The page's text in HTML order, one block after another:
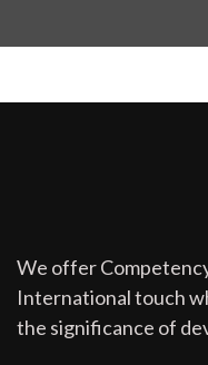
We offer
International touch
the significance of